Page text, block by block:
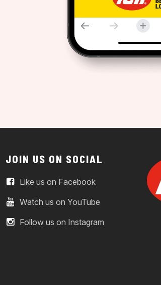
JOIN US ON SOCIAL
Like us on Facebook
Watch us on YouTube
Follow us on Instagram